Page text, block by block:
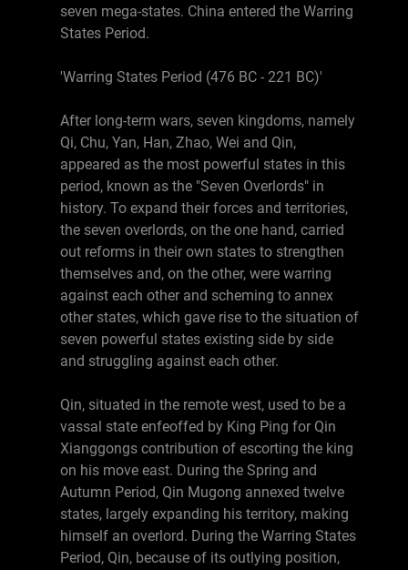
seven mega-states. China entered the Warring
States Period.
'Warring States Period (476 BC - 221 BC)'
After long-term wars, seven kingdoms, namely
Qi, Chu, Yan, Han, Zhao, Wei and Qin,
appeared as the most powerful states in this
period, known as the "Seven Overlords" in
history. To expand their forces and territories,
the seven overlords, on the one hand, carried
out reforms in their own states to strengthen
themselves and, on the other, were warring
against each other and scheming to annex
other states, which gave rise to the situation of
seven powerful states existing side by side
and struggling against each other.
Qin, situated in the remote west, used to be a
vassal state enfeoffed by King Ping for Qin
Xianggongs contribution of escorting the king
on his move east. During the Spring and
Autumn Period, Qin Mugong annexed twelve
states, largely expanding his territory, making
himself an overlord. During the Warring States
Period, Qin, because of its outlying position,